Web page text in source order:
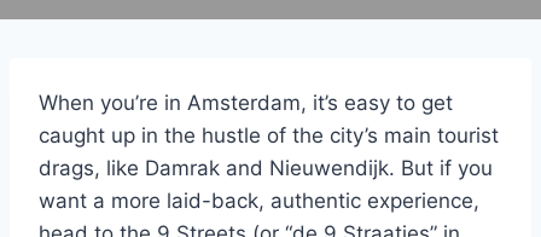
When you’re in Amsterdam, it’s easy to get
caught up in the hustle of the city’s main tourist
drags, like Damrak and Nieuwendijk. But if you
want a more laid-back, authentic experience,